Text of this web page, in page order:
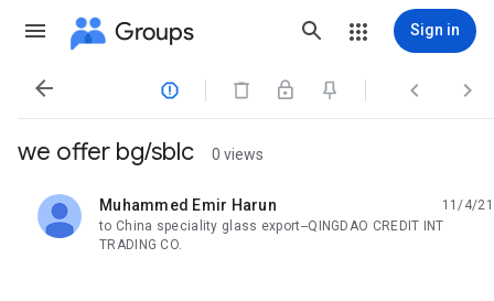
Groups Sign in
   
we offer bg/sblc 0 views
Muhammed Emir Harun
unread,
11/4/21
to China speciality glass export--QINGDAO CREDIT INT
TRADING CO.